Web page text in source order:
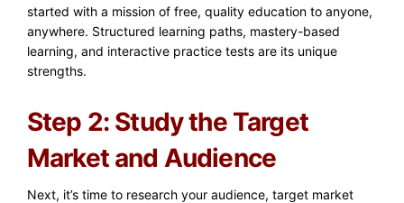
started with a mission of free, quality education to anyone,
anywhere. Structured learning paths, mastery-based
learning, and interactive practice tests are its unique
strengths.
Step 2: Study the Target
Market and Audience
Next, it’s time to research your audience, target market